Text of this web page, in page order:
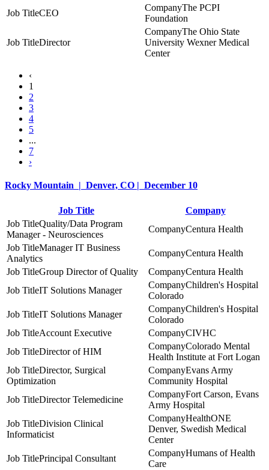
CEO
The PCPI
Foundation
Director
The Ohio State
University Wexner Medical
Center
‹
1
2
3
4
5
...
7
›
Rocky Mountain | Denver, CO | December 10
Job Title
Company
Quality/Data Program
Manager - Neurosciences
Centura Health
Manager IT Business
Analytics
Centura Health
Group Director of Quality
Centura Health
IT Solutions Manager
Children's Hospital
Colorado
IT Solutions Manager
Children's Hospital
Colorado
Account Executive
CIVHC
Director of HIM
Colorado Mental
Health Institute at Fort Logan
Director, Surgical
Optimization
Evans Army
Community Hospital
Director Telemedicine
Fort Carson, Evans
Army Hospital
Division Clinical
Informaticist
HealthONE
Denver, Swedish Medical
Center
Principal Consultant
Humans of Health
Care